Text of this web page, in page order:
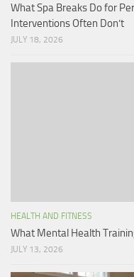
What Spa Breaks Do for
Interventions Often Don’t
JULY 18, 2026
HEALTH AND FITNESS
What Mental Health
JULY 13, 2026